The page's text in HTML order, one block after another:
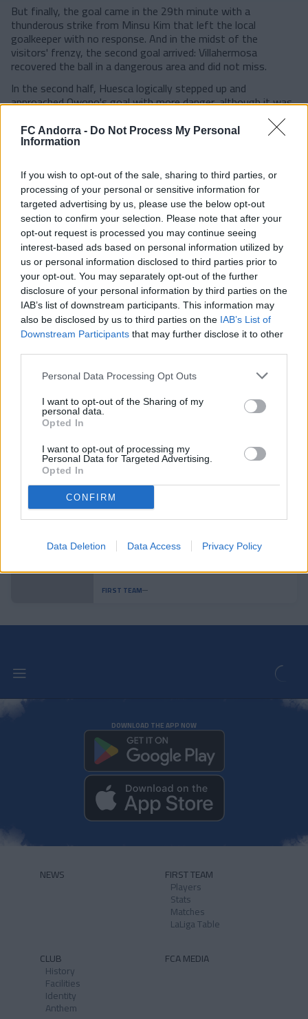
FC Andorra - Do Not Process My Personal
Information
If you wish to opt-out of the sale, sharing to third parties, or
processing of your personal or sensitive information for
targeted advertising by us, please use the below opt-out
section to confirm your selection. Please note that after your
opt-out request is processed you may continue seeing
interest-based ads based on personal information utilized by
us or personal information disclosed to third parties prior to
your opt-out. You may separately opt-out of the further
disclosure of your personal information by third parties on the
IAB’s list of downstream participants. This information may
also be disclosed by us to third parties on the IAB’s List of
Downstream Participants that may further disclose it to other
Personal Data Processing Opt Outs
I want to opt-out of the Sharing of my
personal data.
Opted In
I want to opt-out of processing my
Personal Data for Targeted Advertising.
Opted In
CONFIRM
Data Deletion Data Access Privacy Policy
But finally, the goal came in the 29th minute with a
thunderous strike from Minsu Kim that left the local
goalkeeper with no response. And in the midst of the
visitors' frenzy, the second goal arrived: Villahermosa
recovered the ball in a dangerous area and did not miss.
In the second half, Huesca logically stepped up and
approached Owono's goal with more danger, although it was
Manu Nieto who had the chance to score the third in a play
he created on his own.
From there, the locals kept trying to close the gap, especially
Aragonese presence in the area. Dani Luna had a good
chance, but his shot went over the crossbar. Until the 77th
minute, everything changed. Pulido got ahead of the tricolor
defense on a lateral free kick and scored the 1-2, a goal that
spurred Huesca on, and they finally completed the comeback
with a penalty committed by Villahermosa, which Òscar Sielva
converted into the definitive 2-2.
#WeAreTricolors
Related news
transfer of Josep Cerdà
convincing victory
FIRST TEAM
Pau López: "It is one of the steps in
my career that excites me the most"
FIRST TEAM
FIRST TEAM
DOWNLOAD THE APP NOW
NEWS FIRST TEAM
Players
Stats
Matches
LaLiga Table
CLUB
History
Facilities
Identity
Anthem
FCA MEDIA